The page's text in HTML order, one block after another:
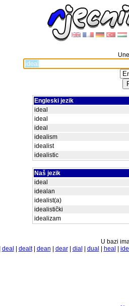
Engleski jezik
ideal
ideal
ideal
idealism
idealist
idealistic
Naš jezik
ideal
idealan
idealist(a)
idealistički
idealizam
U bazi
deal dealt| dean dear| dial dual heal